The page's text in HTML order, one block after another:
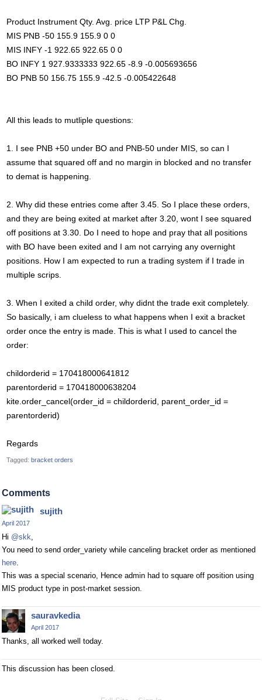
Product Instrument Qty. Avg. price LTP P&L Chg.
MIS PNB -50 155.9 155.9 0 0
MIS INFY -1 922.65 922.65 0 0
BO INFY 1 927.9333333 922.65 -8.9 -0.005693656
BO PNB 50 156.75 155.9 -42.5 -0.005422648
All this leads to mutliple questions:
1. I see PNB +50 under BO and PNB-50 under MIS, so can I
assume that squared off and no margin in blocked and no transfer
to demat is happening.
2. Why did these entries come after 3.45. So I place these orders,
and they are being exited at market after 3.20, wont I see squared
off positions at 3.30. Do I need to hope and pray that all positions
with BO have been exited and I am not carrying any overnight
positions. How I am expected to run a trading system if I trade in
multiple scrips.
3. When I exited a child order, why didnt the trade exit completely.
So basically, i am clueless to what happens when I exit a bracket
order once the entry is made. This is what I used to cancel the
order:
childorderid = 170418000641812
parentorderid = 170418000638204
kite.order_cancel(order_id = childorderid, parent_order_id =
parentorderid)
Regards
Tagged: bracket orders
Comments
sujith
April 2017
Hi @skk,
You need to send order_variety while canceling bracket order as mentioned
here.
This was a special scenario, Hence admin had to square off position using
MIS product type in post-market session.
sauravkedia
April 2017
Thanks, all worked well today.
This discussion has been closed.